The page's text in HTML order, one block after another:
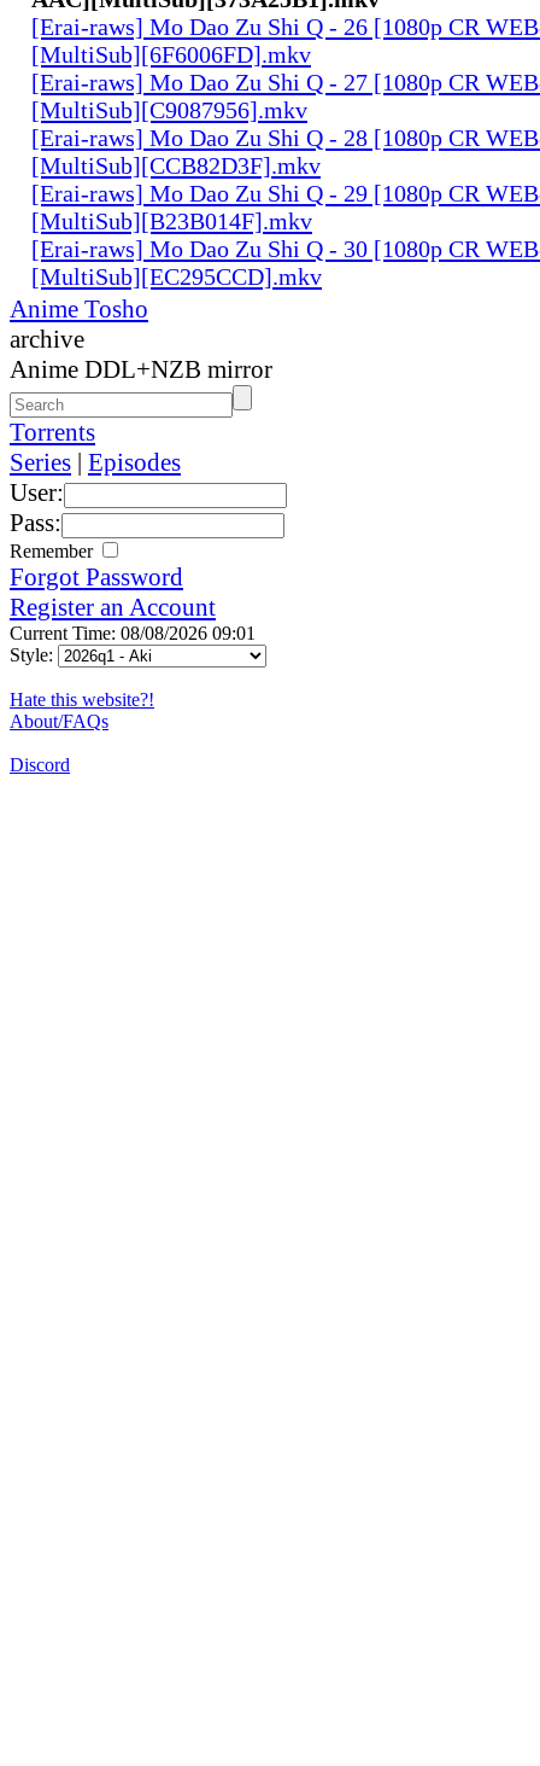
[Erai-raws] Mo Dao Zu Shi Q - 26 [1080p CR
[MultiSub][6F6006FD].mkv
[Erai-raws] Mo Dao Zu Shi Q - 27 [1080p CR
[MultiSub][C9087956].mkv
[Erai-raws] Mo Dao Zu Shi Q - 28 [1080p CR
[MultiSub][CCB82D3F].mkv
[Erai-raws] Mo Dao Zu Shi Q - 29 [1080p CR
[MultiSub][B23B014F].mkv
[Erai-raws] Mo Dao Zu Shi Q - 30 [1080p CR
[MultiSub][EC295CCD].mkv
Anime Tosho
archive
Anime DDL+NZB mirror
Torrents
Series | Episodes
User:
Pass:
Remember
Forgot Password
Register an Account
Current Time: 08/08/2026 09:01
Style:
Hate this website?!
About/FAQs
Discord